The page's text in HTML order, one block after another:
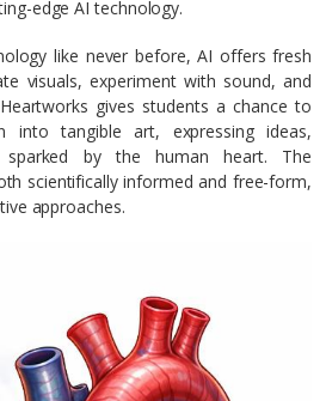
edge AI technology.
like never before, AI offers fresh
visuals, experiment with sound, and
gives students a chance to
into tangible art, expressing ideas,
by the human heart. The
scientifically informed and free-form,
approaches.